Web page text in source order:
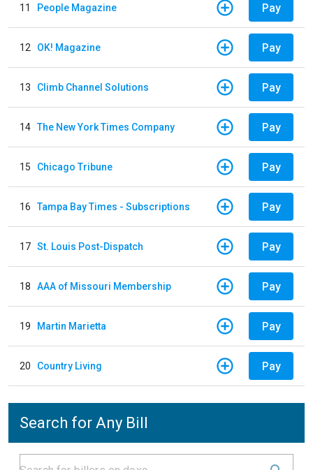
11 People Magazine Pay
12 OK! Magazine Pay
13 Climb Channel Solutions Pay
14 The New York Times Company Pay
15 Chicago Tribune Pay
16 Tampa Bay Times - Subscriptions Pay
17 St. Louis Post-Dispatch Pay
18 AAA of Missouri Membership Pay
19 Martin Marietta Pay
20 Country Living Pay
Search for Any Bill